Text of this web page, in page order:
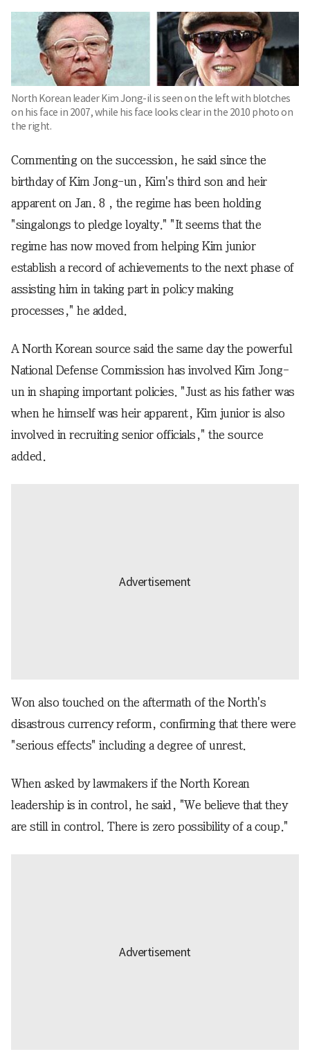
North Korean leader Kim Jong-il is seen on the left with blotches
on his face in 2007, while his face looks clear in the 2010 photo on
the right.
Commenting on the succession, he said since the
birthday of Kim Jong-un, Kim's third son and heir
apparent on Jan. 8 , the regime has been holding
"singalongs to pledge loyalty." "It seems that the
regime has now moved from helping Kim junior
establish a record of achievements to the next phase of
assisting him in taking part in policy making
processes," he added.
A North Korean source said the same day the powerful
National Defense Commission has involved Kim Jong-
un in shaping important policies. "Just as his father was
when he himself was heir apparent, Kim junior is also
involved in recruiting senior officials," the source
added.
Won also touched on the aftermath of the North's
disastrous currency reform, confirming that there were
"serious effects" including a degree of unrest.
When asked by lawmakers if the North Korean
leadership is in control, he said, "We believe that they
are still in control. There is zero possibility of a coup."